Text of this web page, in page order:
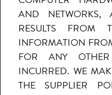
AND
RESULTS FROM
INFORMATION
FOR ANY
INCURRED. WE
THE SUPPLIER